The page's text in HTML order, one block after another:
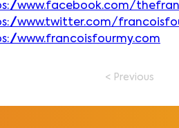
www.facebook.com/
www.twitter.com/
www.francoisfourmy.com
< Previous